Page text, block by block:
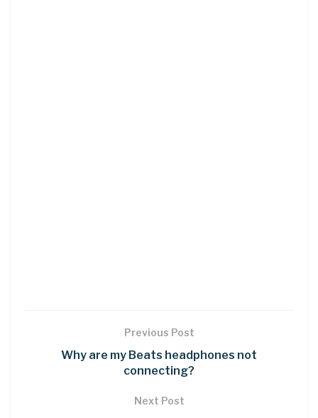
Previous Post
Why are my Beats headphones not
connecting?
Next Post